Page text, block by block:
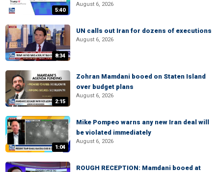
5:40
August 6, 2026
8:34
UN calls out Iran for dozens of executions
August 6, 2026
2:15
Zohran Mamdani booed on Staten Island
over budget plans
August 6, 2026
1:04
Mike Pompeo warns any new Iran deal will
be violated immediately
August 6, 2026
ROUGH RECEPTION: Mamdani booed at